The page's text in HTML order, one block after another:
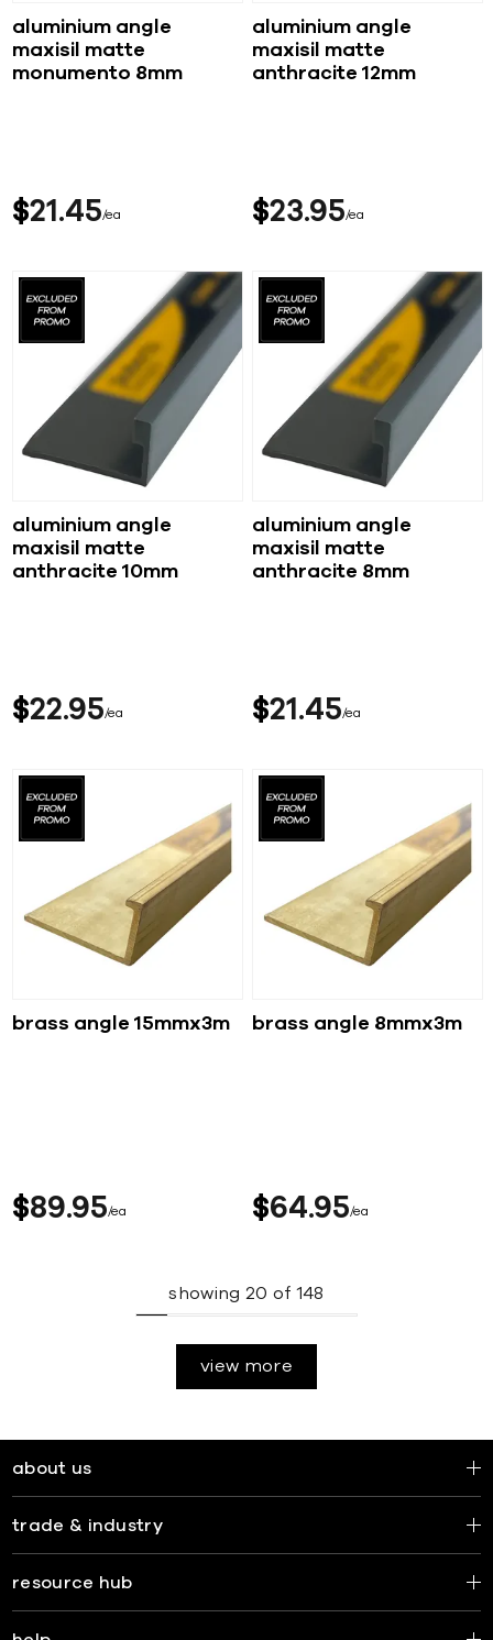
aluminium angle
maxisil matte
monumento 8mm
$21 45 ea
aluminium angle
maxisil matte
anthracite 12mm
$23 95 ea
aluminium angle
maxisil matte
anthracite 10mm
$22 95 ea
aluminium angle
maxisil matte
anthracite 8mm
$21 45 ea
brass angle 15mmx3m
$89 95 ea
brass angle 8mmx3m
$64 95 ea
showing 20 of 148
view more
about us
trade & industry
resource hub